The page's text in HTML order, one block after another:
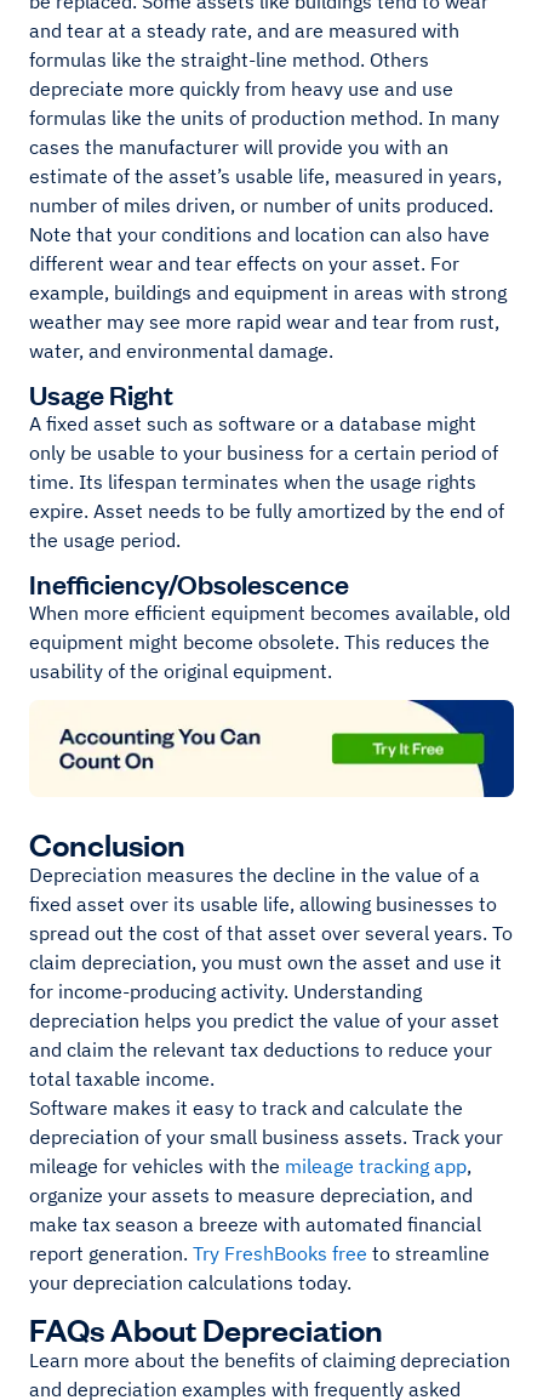
and tear at a steady rate, and are measured with
formulas like the straight-line method. Others
depreciate more quickly from heavy use and use
formulas like the units of production method. In many
cases the manufacturer will provide you with an
estimate of the asset’s usable life, measured in years,
number of miles driven, or number of units produced.
Note that your conditions and location can also have
different wear and tear effects on your asset. For
example, buildings and equipment in areas with strong
weather may see more rapid wear and tear from rust,
water, and environmental damage.
Usage Right
A fixed asset such as software or a database might
only be usable to your business for a certain period of
time. Its lifespan terminates when the usage rights
expire. Asset needs to be fully amortized by the end of
the usage period.
Inefficiency/Obsolescence
When more efficient equipment becomes available, old
equipment might become obsolete. This reduces the
usability of the original equipment.
Conclusion
Depreciation measures the decline in the value of a
fixed asset over its usable life, allowing businesses to
spread out the cost of that asset over several years. To
claim depreciation, you must own the asset and use it
for income-producing activity. Understanding
depreciation helps you predict the value of your asset
and claim the relevant tax deductions to reduce your
total taxable income.
Software makes it easy to track and calculate the
depreciation of your small business assets. Track your
mileage for vehicles with the mileage tracking app,
organize your assets to measure depreciation, and
make tax season a breeze with automated financial
report generation. Try FreshBooks free to streamline
your depreciation calculations today.
FAQs About Depreciation
Learn more about the benefits of claiming depreciation
and depreciation examples with frequently asked